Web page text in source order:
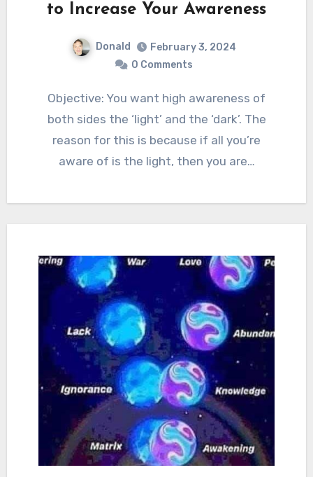
to Increase Your Awareness
Donald
February 3, 2024
0 Comments
Objective: You want high awareness of
both sides the ‘light’ and the ‘dark’. The
reason for this is because if all you’re
aware of is the light, then you are…